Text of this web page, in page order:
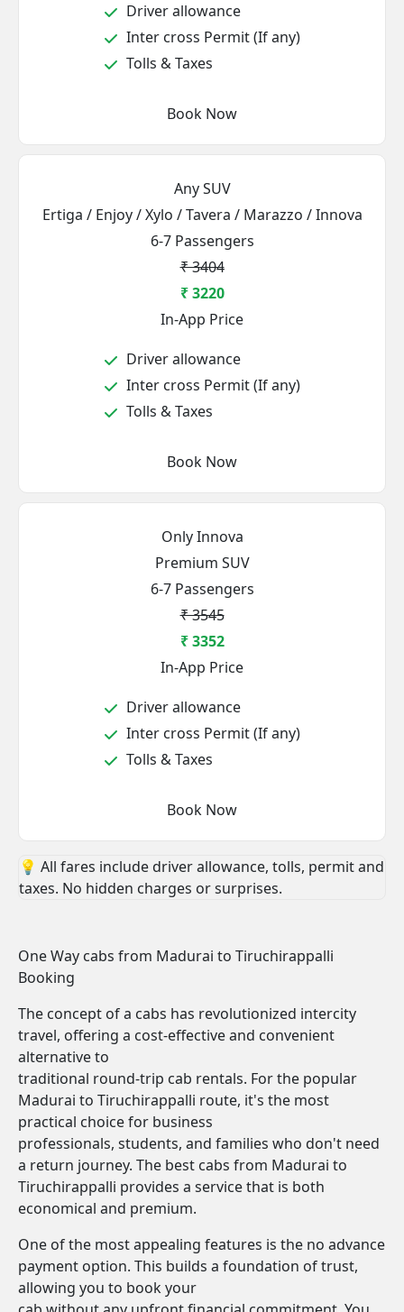
Driver allowance
Inter cross Permit (If any)
Tolls & Taxes
Book Now
Any SUV
Ertiga / Enjoy / Xylo / Tavera / Marazzo / Innova
6-7 Passengers
₹ 3404
₹ 3220
In-App Price
Driver allowance
Inter cross Permit (If any)
Tolls & Taxes
Book Now
Only Innova
Premium SUV
6-7 Passengers
₹ 3545
₹ 3352
In-App Price
Driver allowance
Inter cross Permit (If any)
Tolls & Taxes
Book Now
💡 All fares include driver allowance, tolls, permit and
taxes. No hidden charges or surprises.
One Way cabs from Madurai to Tiruchirappalli
Booking
The concept of a cabs has revolutionized intercity
travel, offering a cost-effective and convenient
alternative to
traditional round-trip cab rentals. For the popular
Madurai to Tiruchirappalli route, it's the most
practical choice for business
professionals, students, and families who don't need
a return journey. The best cabs from Madurai to
Tiruchirappalli provides a service that is both
economical and premium.
One of the most appealing features is the no advance
payment option. This builds a foundation of trust,
allowing you to book your